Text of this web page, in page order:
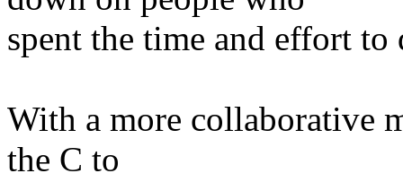
spent the time and effort to
With a more collaborative
the C to